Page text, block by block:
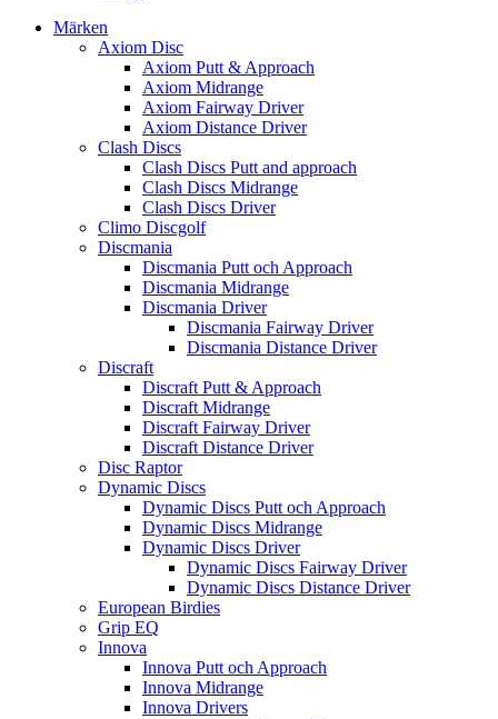
Märken
Axiom Disc
Axiom Putt & Approach
Axiom Midrange
Axiom Fairway Driver
Axiom Distance Driver
Clash Discs
Clash Discs Putt and approach
Clash Discs Midrange
Clash Discs Driver
Climo Discgolf
Discmania
Discmania Putt och Approach
Discmania Midrange
Discmania Driver
Discmania Fairway Driver
Discmania Distance Driver
Discraft
Discraft Putt & Approach
Discraft Midrange
Discraft Fairway Driver
Discraft Distance Driver
Disc Raptor
Dynamic Discs
Dynamic Discs Putt och Approach
Dynamic Discs Midrange
Dynamic Discs Driver
Dynamic Discs Fairway Driver
Dynamic Discs Distance Driver
European Birdies
Grip EQ
Innova
Innova Putt och Approach
Innova Midrange
Innova Drivers